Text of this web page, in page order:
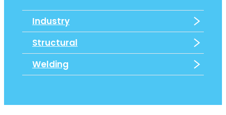
Industry
Structural
Welding